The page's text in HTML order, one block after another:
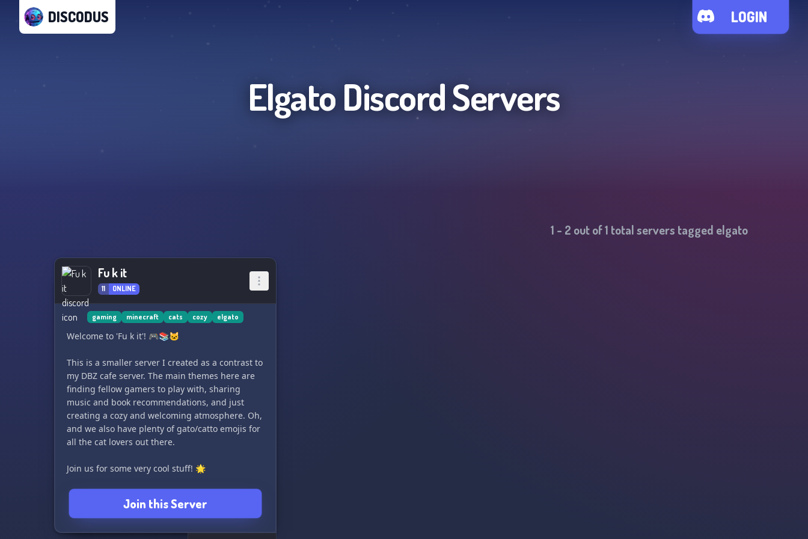
DISCODUS LOGIN
ElgatoDiscord Servers
1 - 2 out of1 total servers tagged elgato
Fu k it
11 ONLINE
gaming minecraft cats cozy elgato
Welcome to 'Fu k it'! 🎮📚🐱
This is a smaller server I created as a contrast to
my DBZ cafe server. The main themes here are
finding fellow gamers to play with, sharing
music and book recommendations, and just
creating a cozy and welcoming atmosphere. Oh,
and we also have plenty of gato/catto emojis for
all the cat lovers out there.
Join us for some very cool stuff! 🌟
Join this Server